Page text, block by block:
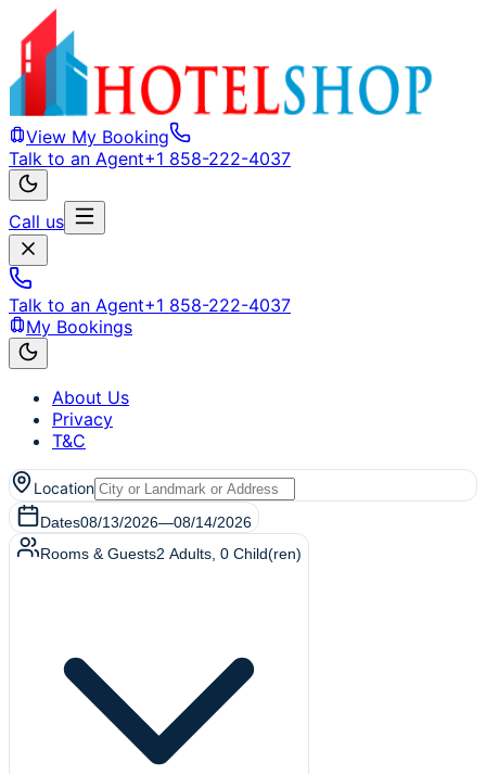
View My Booking
Talk to an Agent+1 858-222-4037
Call us
Talk to an Agent+1 858-222-4037
My Bookings
About Us
Privacy
T&C
Location
Dates08/13/2026—08/14/2026
Rooms & Guests2 Adults 0 Child(ren)